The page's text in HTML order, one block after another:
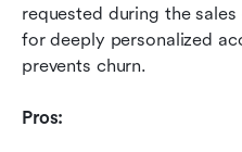
requested during the
for deeply personalized
prevents churn.
Pros: